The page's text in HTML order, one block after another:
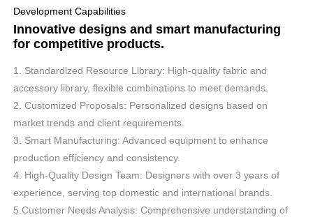
Development Capabilities
Innovative designs and smart manufacturing
for competitive products.
1. Standardized Resource Library: High-quality fabric and
accessory library, flexible combinations to meet demands.
2. Customized Proposals: Personalized designs based on
market trends and client requirements.
3. Smart Manufacturing: Advanced equipment to enhance
production efficiency and consistency.
4. High-Quality Design Team: Designers with over 3 years of
experience, serving top domestic and international brands.
5.Customer Needs Analysis: Comprehensive understanding of